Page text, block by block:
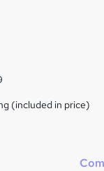
(included in price)